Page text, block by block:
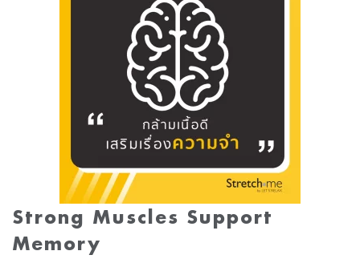
Strong Muscles Support
Memory